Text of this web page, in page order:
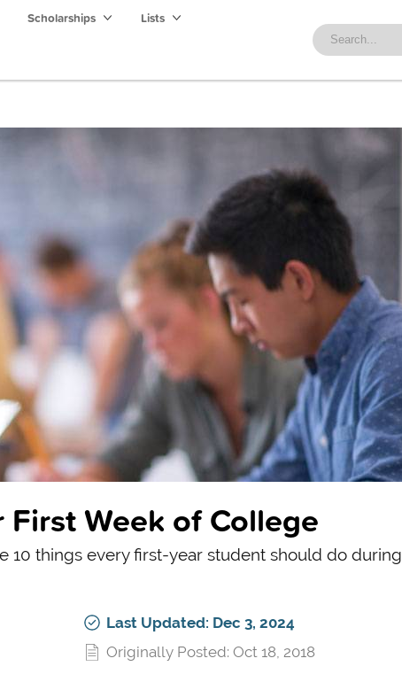
Scholarships Lists
Week of College
10 things every first-year student should do during
Last Updated: Dec 3, 2024
Originally Posted: Oct 18, 2018